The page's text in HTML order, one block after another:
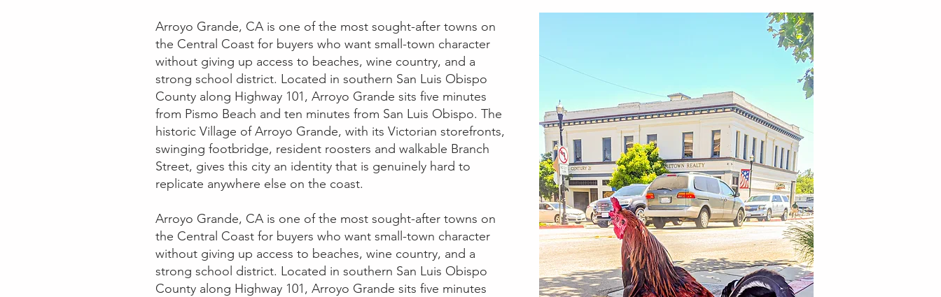
Arroyo Grande, CA is one of the most sought-after towns on
the Central Coast for buyers who want small-town character
without giving up access to beaches, wine country, and a
strong school district. Located in southern San Luis Obispo
County along Highway 101, Arroyo Grande sits five minutes
from Pismo Beach and ten minutes from San Luis Obispo. The
historic Village of Arroyo Grande, with its Victorian storefronts,
swinging footbridge, resident roosters and walkable Branch
Street, gives this city an identity that is genuinely hard to
replicate anywhere else on the coast.
Arroyo Grande, CA is one of the most sought-after towns on
the Central Coast for buyers who want small-town character
without giving up access to beaches, wine country, and a
strong school district. Located in southern San Luis Obispo
County along Highway 101, Arroyo Grande sits five minutes